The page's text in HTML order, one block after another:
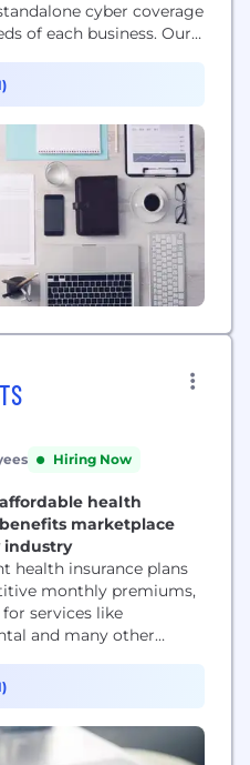
cyber coverage
of each business. Our
underwriting while
loop approach to
prevention, risk
and response
Hiring Now
affordable health
marketplace
industry
health insurance plans
monthly premiums,
services like
and many other
the option to add
for a nominal fee.